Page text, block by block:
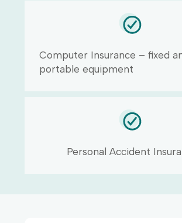
Computer Insurance – fixed
portable equipment
Personal Accident